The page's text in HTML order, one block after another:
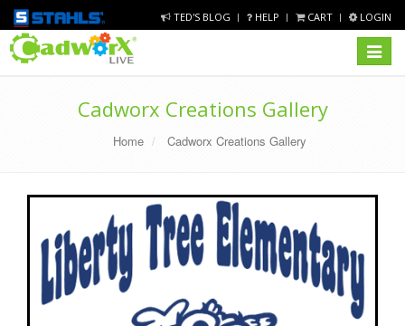
TED'S BLOG HELP CART LOGIN
Toggle
Cadworx Creations Gallery
Home Cadworx Creations Gallery